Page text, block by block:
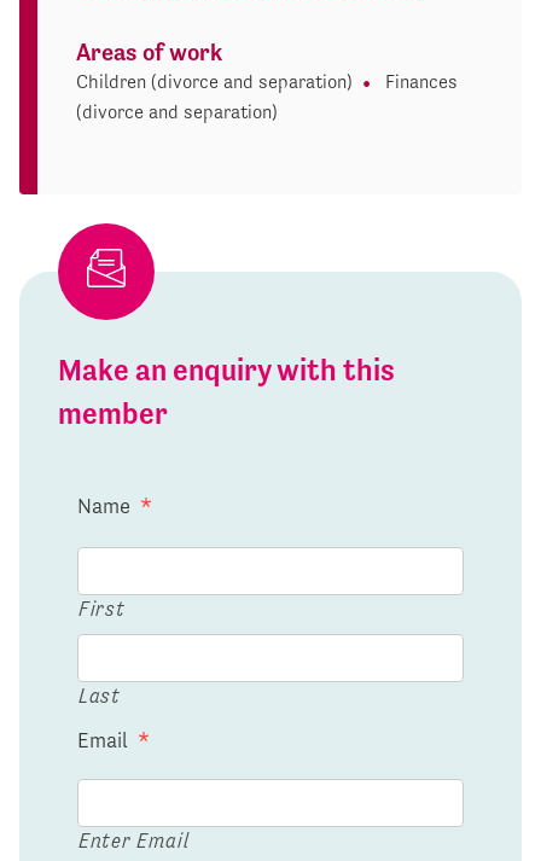
Areas of work
Children (divorce and separation)
Finances
(divorce and separation)
Make an enquiry with this
member
Name *
First
Last
Email *
Enter Email